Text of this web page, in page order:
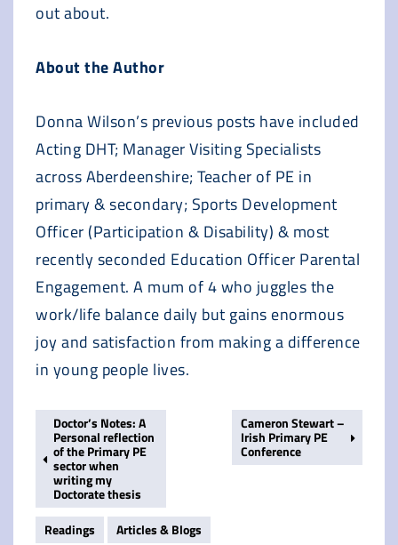
out about.
About the Author
Donna Wilson’s previous posts have included
Acting DHT; Manager Visiting Specialists
across Aberdeenshire; Teacher of PE in
primary & secondary; Sports Development
Officer (Participation & Disability) & most
recently seconded Education Officer Parental
Engagement. A mum of 4 who juggles the
work/life balance daily but gains enormous
joy and satisfaction from making a difference
in young people lives.
Cameron Stewart –
Irish Primary PE
Conference
Doctor’s Notes: A
Personal reflection
of the Primary PE
sector when
writing my
Doctorate thesis
Readings
Articles & Blogs